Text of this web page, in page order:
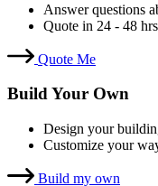
Answer questions
Quote in 24 - 48 hrs
Quote Me
Build Your Own
Design your
Customize your
Build my own